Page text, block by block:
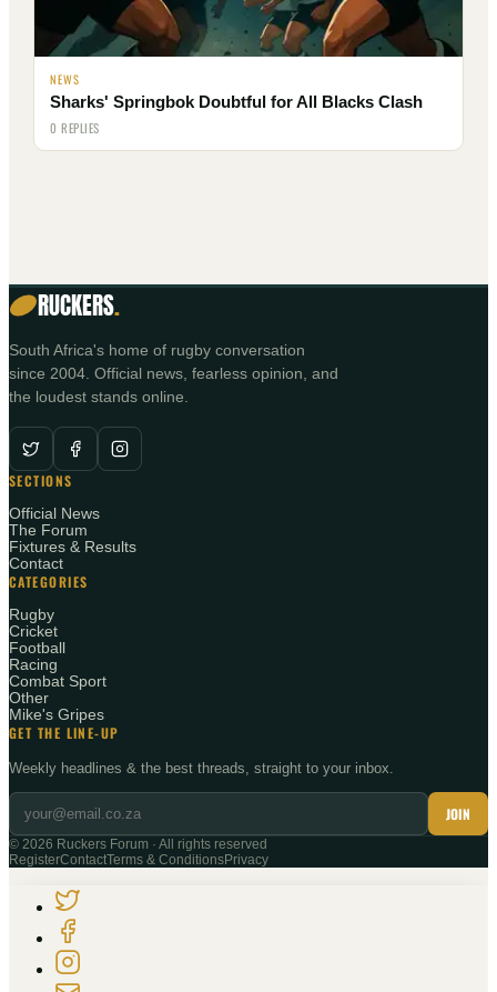
NEWS
Sharks' Springbok Doubtful for All Blacks Clash
0 REPLIES
RUCKERS.
South Africa's home of rugby conversation
since 2004. Official news, fearless opinion, and
the loudest stands online.
SECTIONS
Official News
The Forum
Fixtures & Results
Contact
CATEGORIES
Rugby
Cricket
Football
Racing
Combat Sport
Other
Mike's Gripes
GET THE LINE-UP
Weekly headlines & the best threads, straight to your inbox.
JOIN
© 2026 Ruckers Forum · All rights reserved
RegisterContactTerms & ConditionsPrivacy